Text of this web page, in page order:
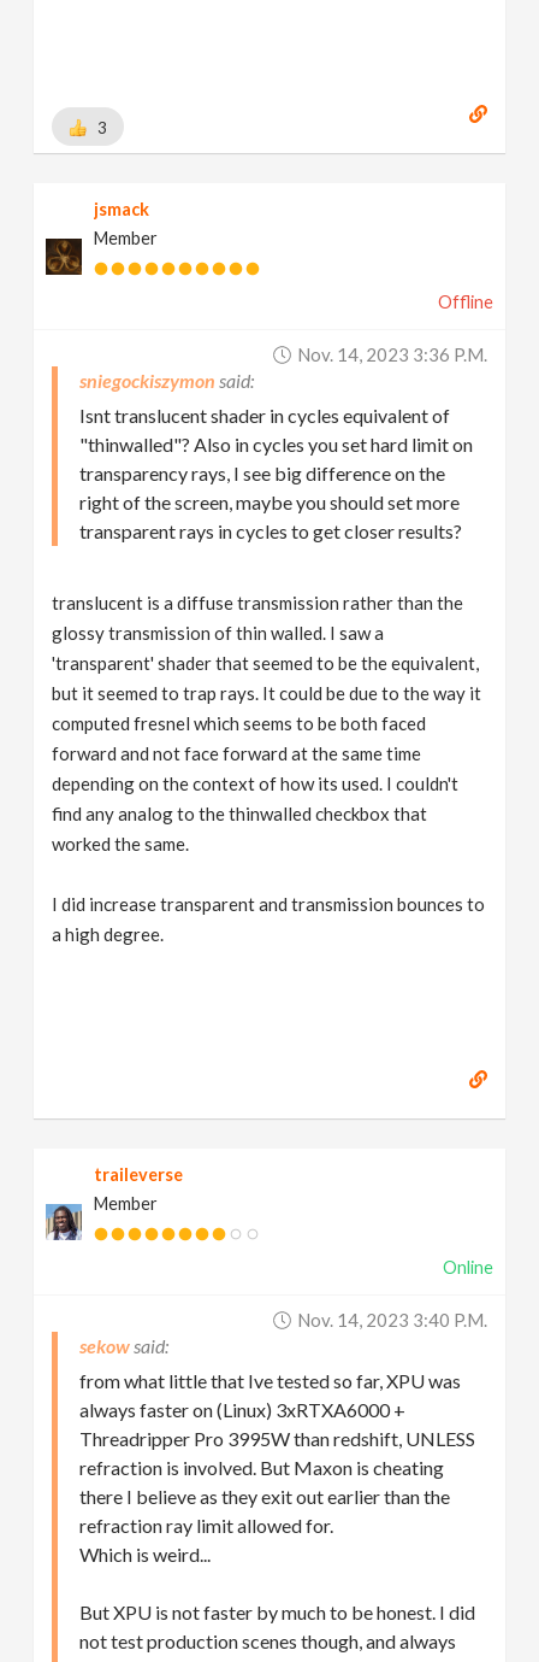
3
jsmack
Member
Offline
Nov. 14, 2023 3:36 P.m.
sniegockiszymon
Isnt translucent shader in cycles equivalent of
"thinwalled"? Also in cycles you set hard limit on
transparency rays, I see big difference on the
right of the screen, maybe you should set more
transparent rays in cycles to get closer results?
translucent is a diffuse transmission rather than the
glossy transmission of thin walled. I saw a
'transparent' shader that seemed to be the equivalent,
but it seemed to trap rays. It could be due to the way it
computed fresnel which seems to be both faced
forward and not face forward at the same time
depending on the context of how its used. I couldn't
find any analog to the thinwalled checkbox that
worked the same.
I did increase transparent and transmission bounces to
a high degree.
traileverse
Member
Online
Nov. 14, 2023 3:40 P.m.
sekow
from what little that Ive tested so far, XPU was
always faster on (Linux) 3xRTXA6000 +
Threadripper Pro 3995W than redshift, UNLESS
refraction is involved. But Maxon is cheating
there I believe as they exit out earlier than the
refraction ray limit allowed for.
Which is weird...
But XPU is not faster by much to be honest. I did
not test production scenes though, and always